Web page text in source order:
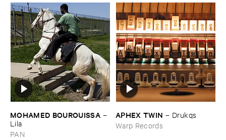
MOHAMED ​BOUROUISSA –
Lila
PAN
APHEX ​TWIN – Drukqs
Warp Records